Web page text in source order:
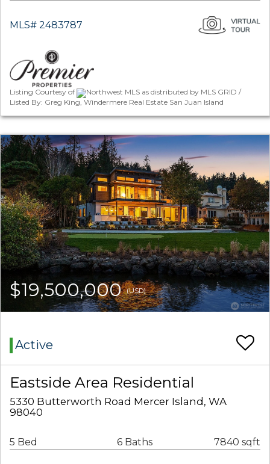
MLS# 2483787
Listing Courtesy of
Northwest MLS as distributed by MLS GRID /
Listed By: Greg King, Windermere Real Estate San Juan Island
$19,500,000(USD)
Active
Eastside Area Residential
5330 Butterworth Road Mercer Island, WA
98040
5 Bed 6 Baths 7840 sqft